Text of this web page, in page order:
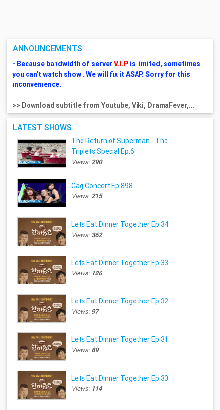
ANNOUNCEMENTS
- Because bandwidth of server V.I.Pis limited, sometimes
you can't watch show . We will fix it ASAP. Sorry for this
inconvenience.
>> Download subtitle from Youtube, Viki, DramaFever,...
LATEST SHOWS
The Return of Superman - The
Triplets Special Ep.6
Views:290
Gag Concert Ep.898
Views:215
Lets Eat Dinner Together Ep.34
Views:362
Lets Eat Dinner Together Ep.33
Views: 126
Lets Eat Dinner Together Ep.32
Views: 97
Lets Eat Dinner Together Ep.31
Views:89
Lets Eat Dinner Together Ep.30
Views: 114